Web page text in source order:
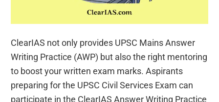
ClearIAS not only provides UPSC Mains Answer
Writing Practice (AWP) but also the right mentoring
to boost your written exam marks. Aspirants
preparing for the UPSC Civil Services Exam can
participate in the ClearIAS Answer Writing Practice